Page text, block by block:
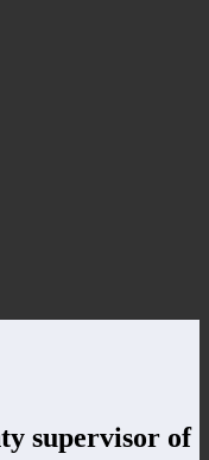
supervisor of